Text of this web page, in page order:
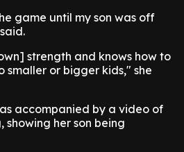
game until my son was off
strength and knows how to
smaller or bigger kids," she
accompanied by a video of
her son being